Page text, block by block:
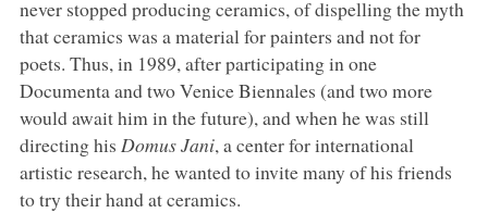
never stopped producing ceramics, of dispelling the myth
that ceramics was a material for painters and not for
poets. Thus, in 1989, after participating in one
Documenta and two Venice Biennales (and two more
would await him in the future), and when he was still
directing his Domus Jani, a center for international
artistic research, he wanted to invite many of his friends
to try their hand at ceramics.